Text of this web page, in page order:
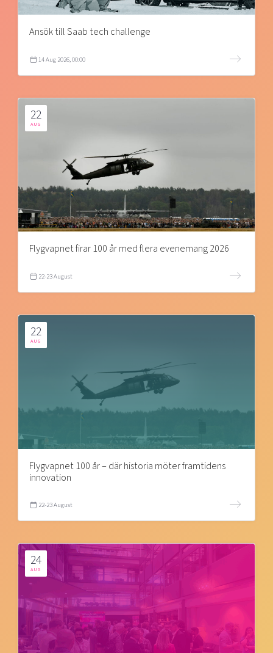
Ansök till Saab tech challenge
14 Aug 2026, 00:00
22
AUG
Flygvapnet firar 100 år med flera evenemang 2026
22-23 August
22
AUG
Flygvapnet 100 år – där historia möter framtidens
innovation
22-23 August
24
AUG